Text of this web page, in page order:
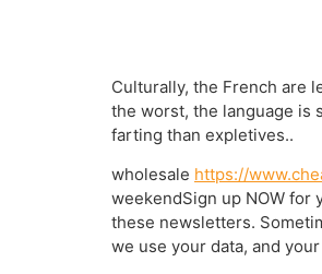
Culturally, the French are
the worst, the language is
farting than expletives..
wholesale https://
weekendSign up NOW for
these newsletters.
we use your data, and